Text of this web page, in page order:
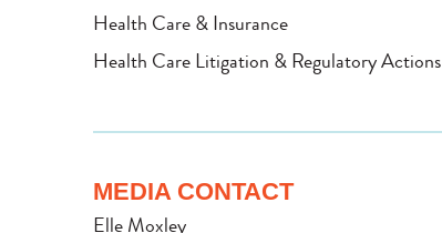
Health Care & Insurance
Health Care Litigation & Regulatory Actions
MEDIA CONTACT
Elle Moxley